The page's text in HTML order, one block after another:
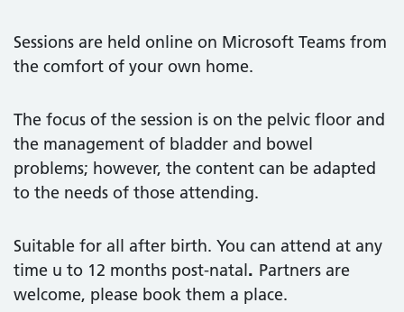
Sessions are held online on Microsoft Teams from
the comfort of your own home.
The focus of the session is on the pelvic floor and
the management of bladder and bowel
problems; however, the content can be adapted
to the needs of those attending.
Suitable for all after birth. You can attend at any
time u to 12 months post-natal. Partners are
welcome, please book them a place.